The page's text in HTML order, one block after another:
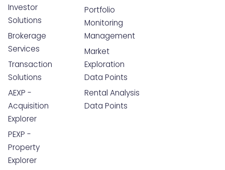
Investor
Solutions
Brokerage
Services
Transaction
Solutions
AEXP -
Acquisition
Explorer
PEXP -
Property
Explorer
Portfolio
Monitoring
Management
Market
Exploration
Data Points
Rental Analysis
Data Points